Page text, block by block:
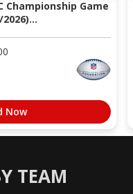
Championship Game
Now
TEAM